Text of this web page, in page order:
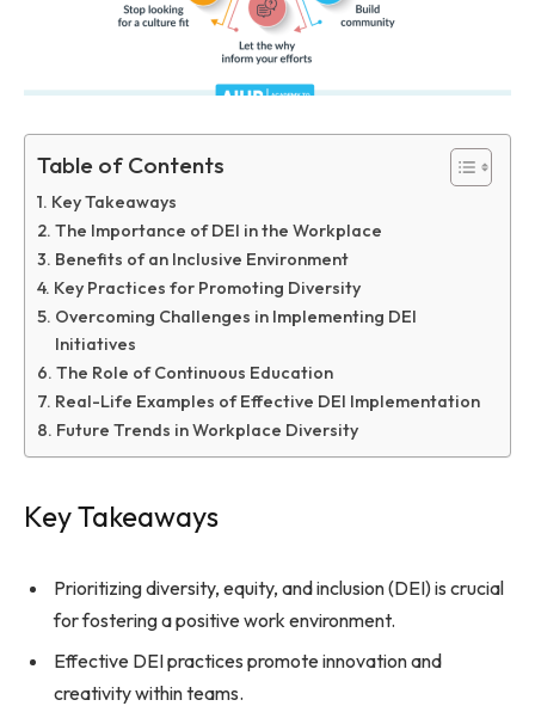
Table of Contents
Key Takeaways
The Importance of DEI in the Workplace
Benefits of an Inclusive Environment
Key Practices for Promoting Diversity
Overcoming Challenges in Implementing DEI
Initiatives
The Role of Continuous Education
Real-Life Examples of Effective DEI Implementation
Future Trends in Workplace Diversity
Key Takeaways
Prioritizing diversity, equity, and inclusion (DEI) is crucial
for fostering a positive work environment.
Effective DEI practices promote innovation and
creativity within teams.